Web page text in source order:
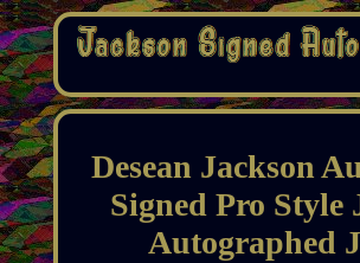
Desean Jackson
Signed Pro Style
Autographed